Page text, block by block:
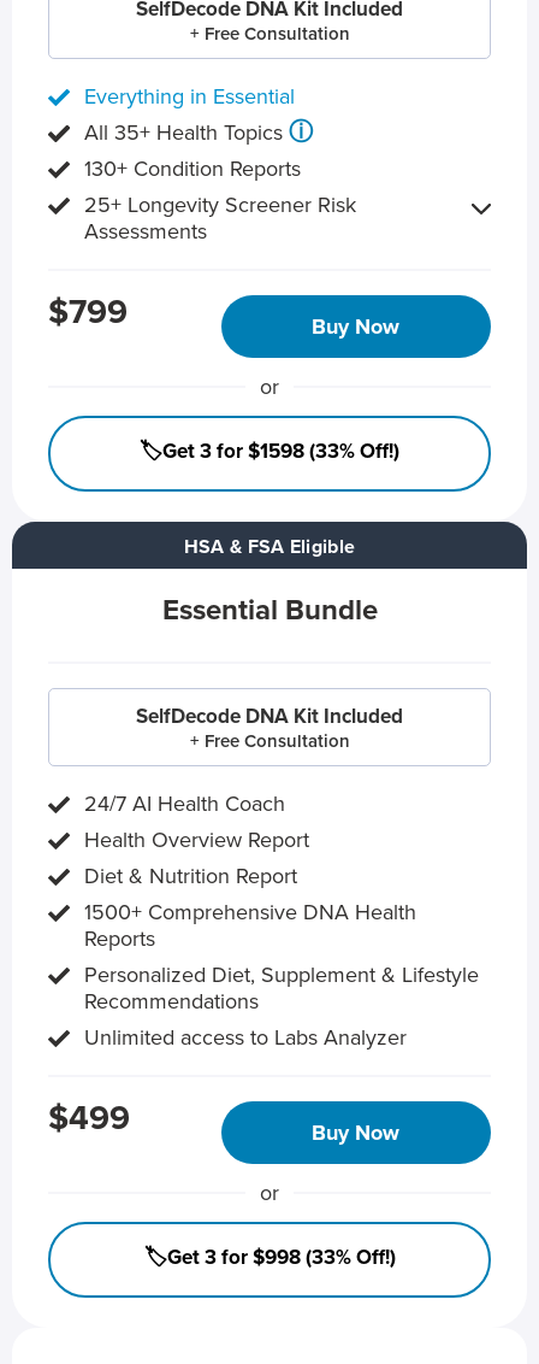
HSA & FSA Eligible
Essential Bundle
SelfDecode DNA Kit Included
+ Free Consultation
24/7 AI Health Coach
Health Overview Report
Diet & Nutrition Report
1500+ Comprehensive DNA Health
Reports
Personalized Diet, Supplement & Lifestyle
Recommendations
Unlimited access to Labs Analyzer
$499 Buy Now
or
🏷️Get 3 for $998 (33% Off!)
SelfDecode DNA Kit Included
+ Free Consultation
Everything in Essential
All 35+ Health Topics ⓘ
130+ Condition Reports
25+ Longevity Screener Risk
Assessments
$799 Buy Now
or
🏷️Get 3 for $1598 (33% Off!)